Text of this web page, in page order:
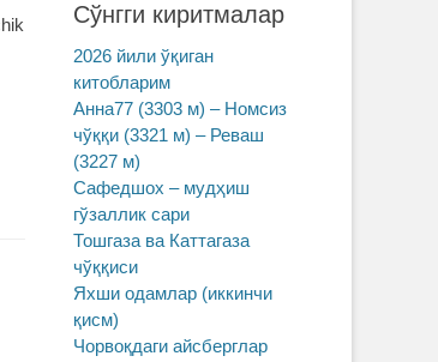
Сўнгги киритмалар
2026 йили ўқиган
китобларим
Анна77 (3303 м) – Номсиз
чўққи (3321 м) – Реваш
(3227 м)
Сафедшох – мудҳиш
гўзаллик сари
Тошгаза ва Каттагаза
чўққиси
Яхши одамлар (иккинчи
қисм)
Чорвоқдаги айсберглар